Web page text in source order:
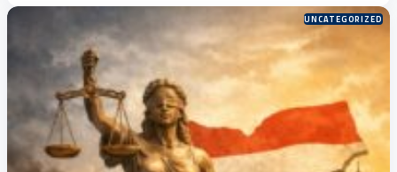
UNCATEGORIZED